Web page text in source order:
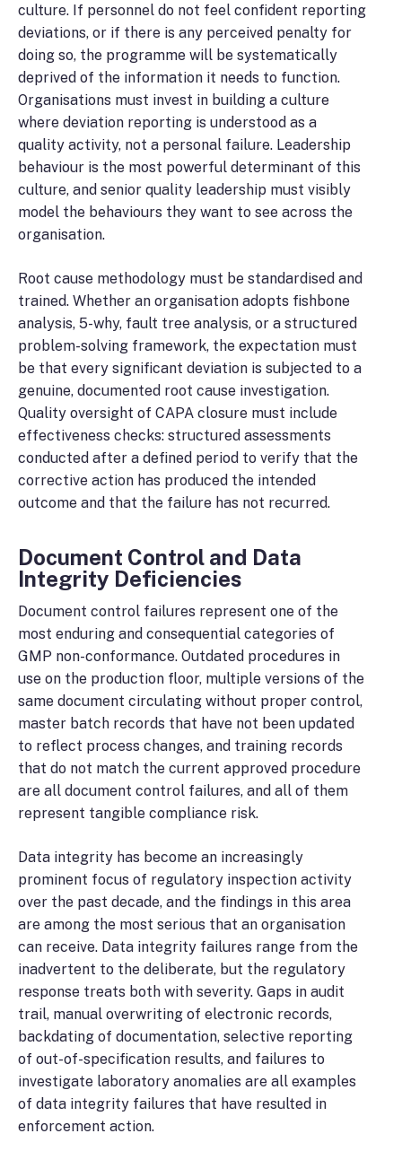
culture. If personnel do not feel confident reporting
deviations, or if there is any perceived penalty for
doing so, the programme will be systematically
deprived of the information it needs to function.
Organisations must invest in building a culture
where deviation reporting is understood as a
quality activity, not a personal failure. Leadership
behaviour is the most powerful determinant of this
culture, and senior quality leadership must visibly
model the behaviours they want to see across the
organisation.
Root cause methodology must be standardised and
trained. Whether an organisation adopts fishbone
analysis, 5-why, fault tree analysis, or a structured
problem-solving framework, the expectation must
be that every significant deviation is subjected to a
genuine, documented root cause investigation.
Quality oversight of CAPA closure must include
effectiveness checks: structured assessments
conducted after a defined period to verify that the
corrective action has produced the intended
outcome and that the failure has not recurred.
Document Control and Data
Integrity Deficiencies
Document control failures represent one of the
most enduring and consequential categories of
GMP non-conformance. Outdated procedures in
use on the production floor, multiple versions of the
same document circulating without proper control,
master batch records that have not been updated
to reflect process changes, and training records
that do not match the current approved procedure
are all document control failures, and all of them
represent tangible compliance risk.
Data integrity has become an increasingly
prominent focus of regulatory inspection activity
over the past decade, and the findings in this area
are among the most serious that an organisation
can receive. Data integrity failures range from the
inadvertent to the deliberate, but the regulatory
response treats both with severity. Gaps in audit
trail, manual overwriting of electronic records,
backdating of documentation, selective reporting
of out-of-specification results, and failures to
investigate laboratory anomalies are all examples
of data integrity failures that have resulted in
enforcement action.